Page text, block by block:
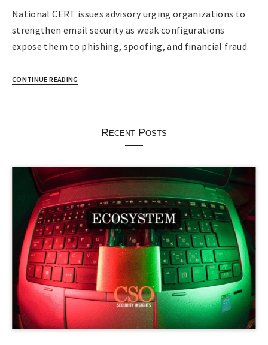
National CERT issues advisory urging organizations to
strengthen email security as weak configurations
expose them to phishing, spoofing, and financial fraud.
CONTINUE READING
Recent Posts